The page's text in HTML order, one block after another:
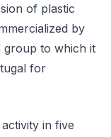
of plastic
by
group to which it
for
in five